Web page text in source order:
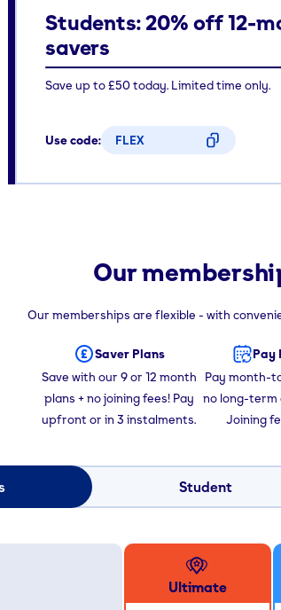
Students: 20% off 12-
savers
Save up to £50 today. Limited time only.
Use code:
FLEX
Our
Our memberships are flexible - with
Saver Plans
Save with our 9 or 12 month
plans + no joining fees! Pay
upfront or in 3 instalments.
Pay
Pay month-
no long-term
Joining
Student
Ultimate